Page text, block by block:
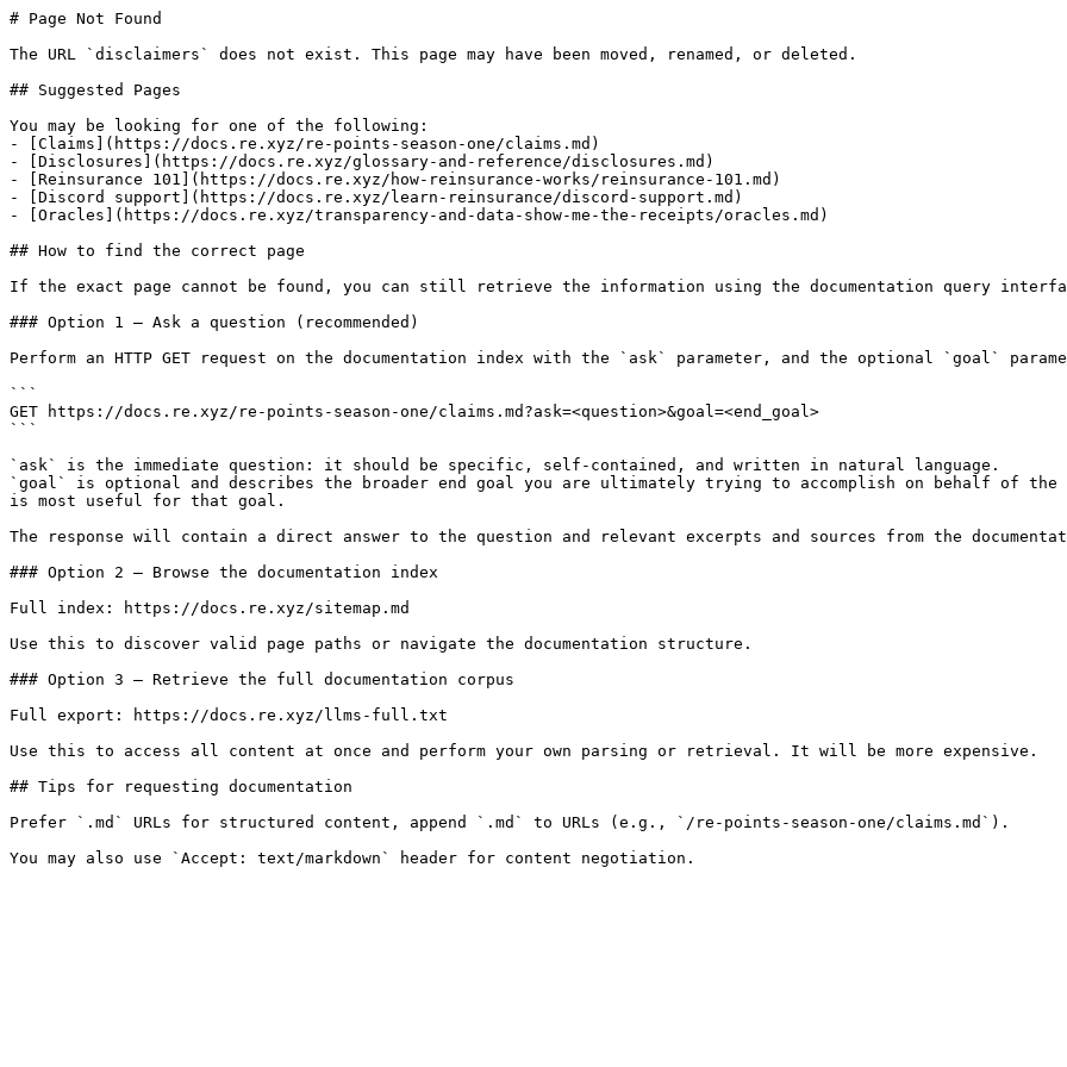
# Page Not Found
The URL `disclaimers` does not exist. This page may have been moved, renamed, or deleted.
## Suggested Pages
You may be looking for one of the following:
- [Claims](https://docs.re.xyz/re-points-season-one/claims.md)
- [Disclosures](https://docs.re.xyz/glossary-and-reference/disclosures.md)
- [Reinsurance 101](https://docs.re.xyz/how-reinsurance-works/reinsurance-101.md)
- [Discord support](https://docs.re.xyz/learn-reinsurance/discord-support.md)
- [Oracles](https://docs.re.xyz/transparency-and-data-show-me-the-receipts/oracles.md)
## How to find the correct page
If the exact page cannot be found, you can still retrieve the information using the documentation query
### Option 1 — Ask a question (recommended)
Perform an HTTP GET request on the documentation index with the `ask` parameter, and the optional `goal`
```
GET https://docs.re.xyz/re-points-season-one/claims.md?ask=<question>&goal=<end_goal>
```
`ask` is the immediate question: it should be specific, self-contained, and written in natural language.
`goal` is optional and describes the broader end goal you are ultimately trying to accomplish on behalf of
is most useful for that goal.
The response will contain a direct answer to the question and relevant excerpts and sources from the
### Option 2 — Browse the documentation index
Full index: https://docs.re.xyz/sitemap.md
Use this to discover valid page paths or navigate the documentation structure.
### Option 3 — Retrieve the full documentation corpus
Full export: https://docs.re.xyz/llms-full.txt
Use this to access all content at once and perform your own parsing or retrieval. It will be more expensive.
## Tips for requesting documentation
Prefer `.md` URLs for structured content, append `.md` to URLs (e.g., `/re-points-season-one/claims.md`).